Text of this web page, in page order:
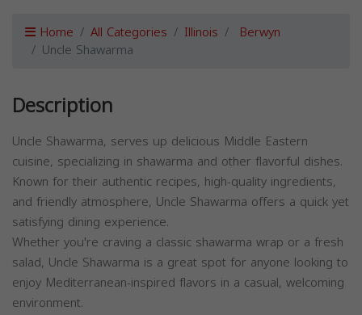
Home All Categories Illinois Berwyn
Uncle Shawarma
Description
Uncle Shawarma, serves up delicious Middle Eastern
cuisine, specializing in shawarma and other flavorful dishes.
Known for their authentic recipes, high-quality ingredients,
and friendly atmosphere, Uncle Shawarma offers a quick yet
satisfying dining experience.
Whether you're craving a classic shawarma wrap or a fresh
salad, Uncle Shawarma is a great spot for anyone looking to
enjoy Mediterranean-inspired flavors in a casual, welcoming
environment.